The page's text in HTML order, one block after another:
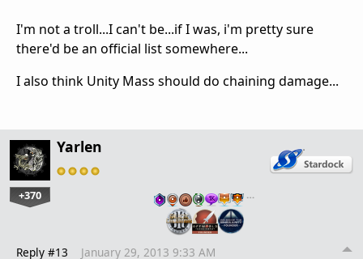
I'm not a troll...I can't be...if I was, i'm pretty sure
there'd be an official list somewhere...
I also think Unity Mass should do chaining damage...
Yarlen
+370 …
Reply #13 January 29, 2013 9:33 AM